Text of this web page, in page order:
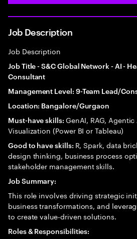
Job Description
Job Description
Job Title - S&C Global Network - AI -
Consultant
Management Level: 9-Team Lead/
Location: Bangalore/Gurgaon
Must-have skills: GenAI, RAG,
Visualization (Power BI or Tableau)
Good to have skills: R, Spark, data
design thinking, business process
stakeholder management skills.
Job Summary:
This role involves driving strategic
business transformations, and
to create value-driven solutions.
Roles & Responsibilities: